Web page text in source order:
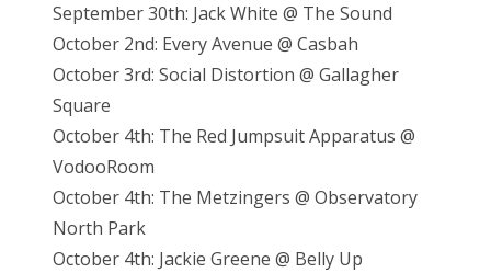
September 30th: Jack White @ The Sound
October 2nd: Every Avenue @ Casbah
October 3rd: Social Distortion @ Gallagher
Square
October 4th: The Red Jumpsuit Apparatus @
VodooRoom
October 4th: The Metzingers @ Observatory
North Park
October 4th: Jackie Greene @ Belly Up